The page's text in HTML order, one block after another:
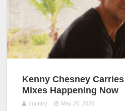
Kenny Chesney
Mixes Happening Now
country May 25, 2026